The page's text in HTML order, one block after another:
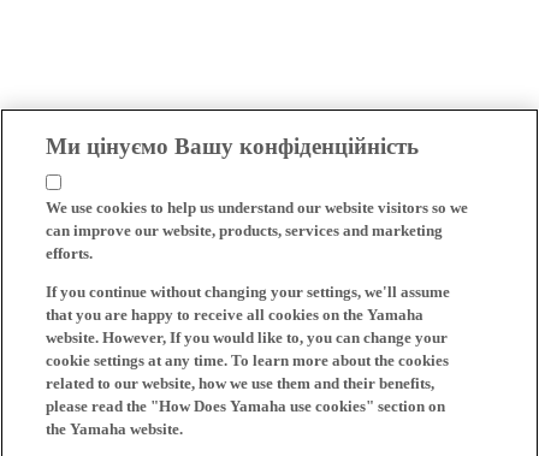
Ми цінуємо Вашу конфіденційність
We use cookies to help us understand our website visitors so we
can improve our website, products, services and marketing
efforts.
If you continue without changing your settings, we'll assume
that you are happy to receive all cookies on the Yamaha
website. However, If you would like to, you can change your
cookie settings at any time. To learn more about the cookies
related to our website, how we use them and their benefits,
please read the "How Does Yamaha use cookies" section on
the Yamaha website.